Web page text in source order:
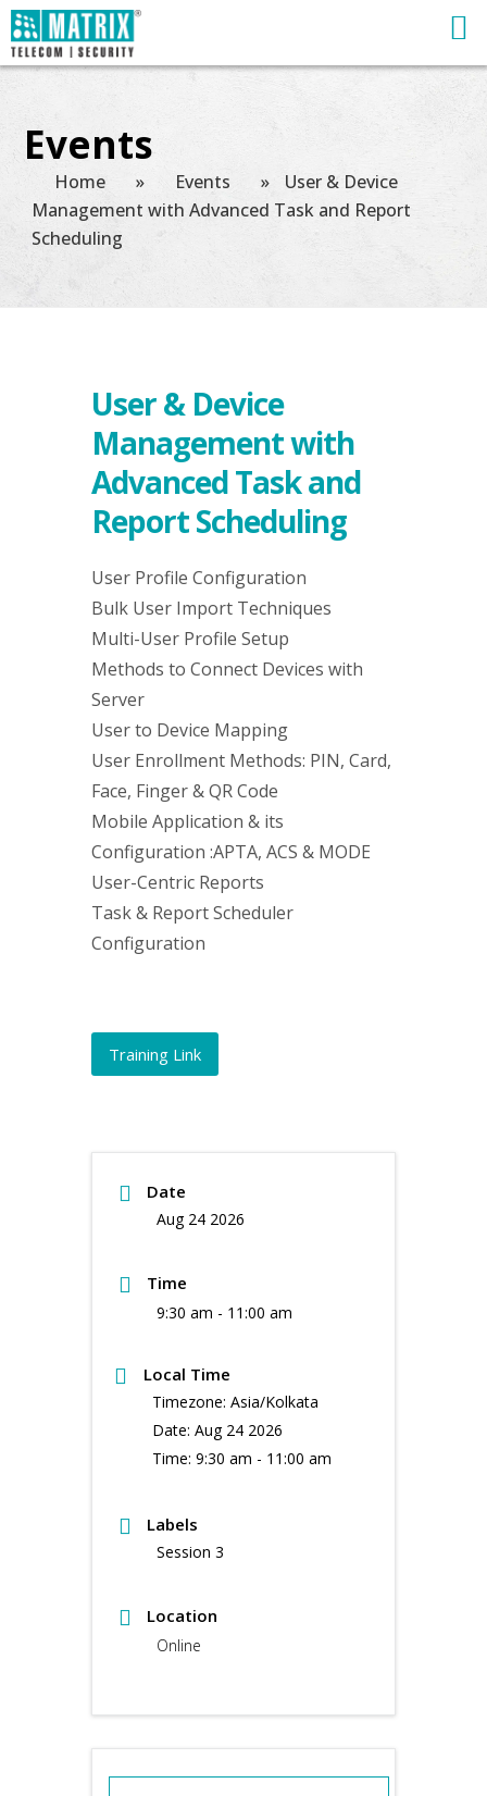
Events
Home » Events »
User & Device
Management with Advanced Task and Report
Scheduling
User & Device
Management with
Advanced Task and
Report Scheduling
User Profile Configuration
Bulk User Import Techniques
Multi-User Profile Setup
Methods to Connect Devices with
Server
User to Device Mapping
User Enrollment Methods: PIN, Card,
Face, Finger & QR Code
Mobile Application & its
Configuration :APTA, ACS & MODE
User-Centric Reports
Task & Report Scheduler
Configuration
Training Link
Date
Aug 24 2026
Time
9:30 am - 11:00 am
Local Time
Timezone: Asia/Kolkata
Date: Aug 24 2026
Time: 9:30 am - 11:00 am
Labels
Session 3
Location
Online